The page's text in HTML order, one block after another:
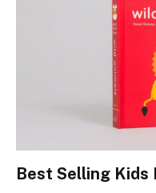
Best Selling Kids